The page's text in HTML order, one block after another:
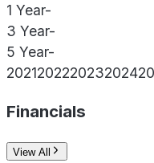
1 Year-
3 Year-
5 Year-
2021202220232024
Financials
View All